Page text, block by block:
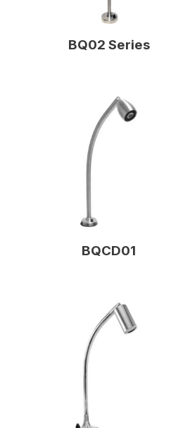
BQ02 Series
BQCD01